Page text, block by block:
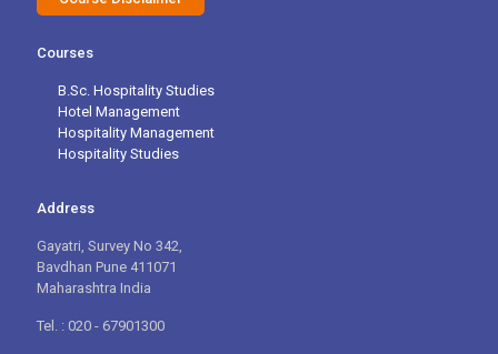
Courses
B.Sc. Hospitality Studies
Hotel Management
Hospitality Management
Hospitality Studies
Address
Gayatri, Survey No 342,
Bavdhan Pune 411071
Maharashtra India
Tel. : 020 - 67901300